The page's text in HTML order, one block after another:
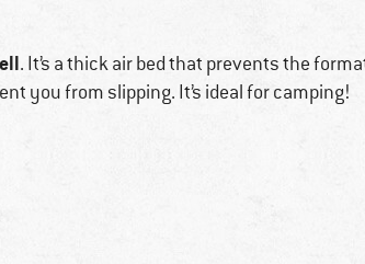
. It’s a thick air bed that prevents the
you from slipping. It’s ideal for camping!